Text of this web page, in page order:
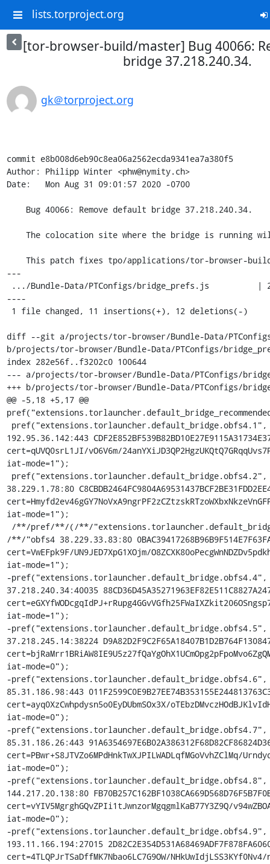
lists.torproject.org
[tor-browser-build/master] Bug 40066:
bridge 37.218.240.34.
gk＠torproject.org
commit e8b008d6eb90c8ea06a2562ecda9341ea7a380f5
Author: Philipp Winter <phw@nymity.ch>
Date:   Mon Aug 31 09:01:57 2020 -0700
---
----
diff --git a/projects/tor-browser/Bundle-Data/
b/projects/tor-browser/Bundle-Data/PTConfigs/
index 282e56f..f3202c0 100644
--- a/projects/tor-browser/Bundle-Data/PTConfigs/
+++ b/projects/tor-browser/Bundle-Data/PTConfigs/
@@ -5,18 +5,17 @@
192.95.36.142:443
cert=qUVQ0srL1JI/vO6V6m/
iat-mode=1");
38.229.1.78:80
iat-mode=1");
/**/"obfs4 38.229.33.83:80
cert=VwEFpk9F/UN9JED7XpG1XOjm/
iat-mode=1");
-pref("extensions.torlauncher.default_bridge.obfs4.4",
37.218.240.34:40035
iat-mode=1");
-pref("extensions.torlauncher.default_bridge.obfs4.5",
37.218.245.14:38224
iat-mode=0");
-pref("extensions.torlauncher.default_bridge.obfs4.6",
85.31.186.98:443
cert=ayq0XzCwhpdysn5o0EyDUbmSOx3X/
iat-mode=0");
-pref("extensions.torlauncher.default_bridge.obfs4.7",
85.31.186.26:443
cert=PBwr+S8JTVZo6MPdHnkTwXJPILWADLqfMGoVvhZClMq/
iat-mode=0");
-pref("extensions.torlauncher.default_bridge.obfs4.8",
144.217.20.138:80
cert=vYIV5MgrghGQvZPIi1tJwnzorMgqgmlKaB77Y3Z9Q/
iat-mode=0");
-pref("extensions.torlauncher.default_bridge.obfs4.9",
193.11.166.194:27015
cert=4TLQPJrTSaDffMK7Nbao6LC7G9OW/